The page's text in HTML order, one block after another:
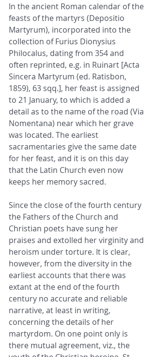
In the ancient Roman calendar of the
feasts of the martyrs (Depositio
Martyrum), incorporated into the
collection of Furius Dionysius
Philocalus, dating from 354 and
often reprinted, e.g. in Ruinart [Acta
Sincera Martyrum (ed. Ratisbon,
1859), 63 sqq.], her feast is assigned
to 21 January, to which is added a
detail as to the name of the road (Via
Nomentana) near which her grave
was located. The earliest
sacramentaries give the same date
for her feast, and it is on this day
that the Latin Church even now
keeps her memory sacred.
Since the close of the fourth century
the Fathers of the Church and
Christian poets have sung her
praises and extolled her virginity and
heroism under torture. It is clear,
however, from the diversity in the
earliest accounts that there was
extant at the end of the fourth
century no accurate and reliable
narrative, at least in writing,
concerning the details of her
martyrdom. On one point only is
there mutual agreement, viz., the